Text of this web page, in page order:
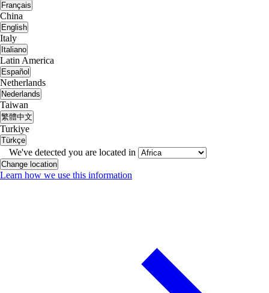
Français
China
English
Italy
Italiano
Latin America
Español
Netherlands
Nederlands
Taiwan
繁體中文
Turkiye
Türkçe
We've detected you are located in
Change location
Learn how we use this information